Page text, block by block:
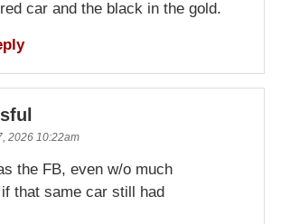
car and the black in the gold.
2026 10:22am
the FB, even w/o much
that same car still had